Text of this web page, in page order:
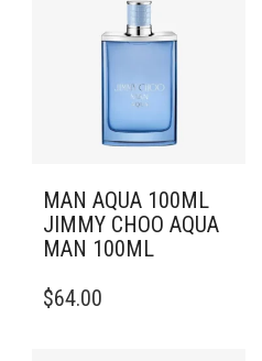
MAN AQUA 100ML
JIMMY CHOO AQUA
MAN 100ML
$64.00